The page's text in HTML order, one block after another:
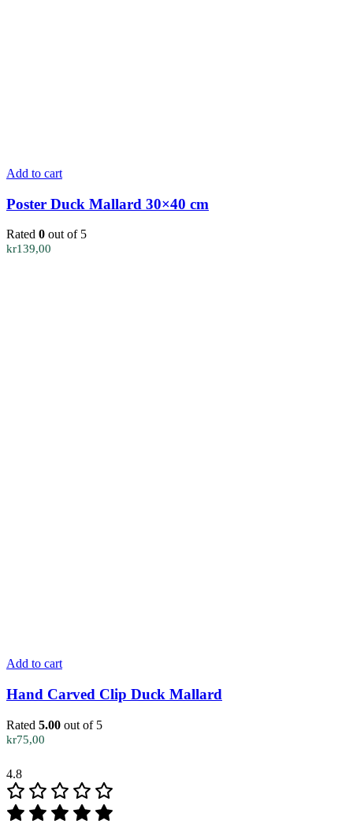
Add to cart
Poster Duck Mallard 30×40 cm
Rated 0 out of 5
kr139,00
Add to cart
Hand Carved Clip Duck Mallard
Rated 5.00 out of 5
kr75,00
4.8